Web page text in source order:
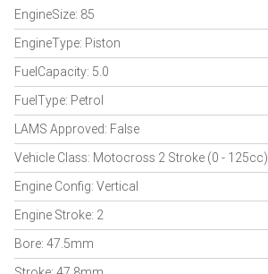
EngineSize: 85
EngineType: Piston
FuelCapacity: 5.0
FuelType: Petrol
LAMS Approved: False
Vehicle Class: Motocross 2 Stroke (0 - 125cc)
Engine Config: Vertical
Engine Stroke: 2
Bore: 47.5mm